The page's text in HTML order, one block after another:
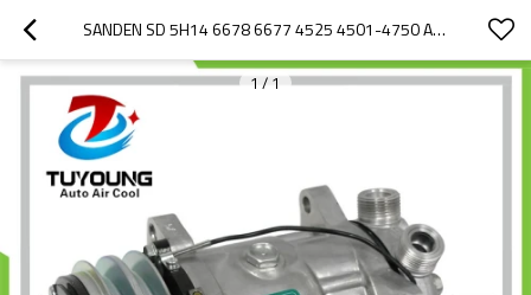
SANDEN SD 5H14 6678 6677 4525 4501-4750 AUTO AIR CONDITIONING COMPRESSORS 12V 2PK HY-AC2369 CHINA SUPPLY
1 / 1